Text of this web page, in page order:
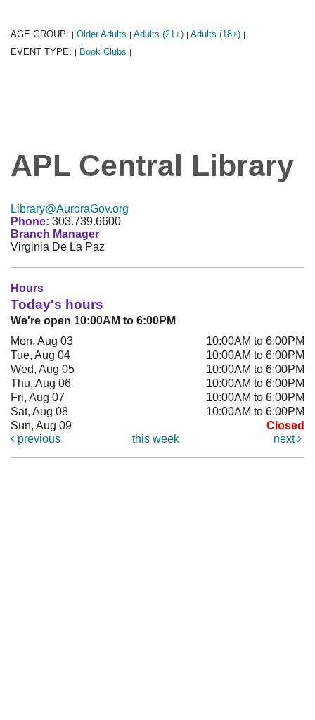
AGE GROUP: | Older Adults | Adults (21+) | Adults (18+) |
EVENT TYPE: | Book Clubs |
APL Central Library
Library@AuroraGov.org
Phone: 303.739.6600
Branch Manager
Virginia De La Paz
Hours
Today's hours
We're open 10:00AM to 6:00PM
Mon, Aug 03
10:00AM to 6:00PM
Tue, Aug 04
10:00AM to 6:00PM
Wed, Aug 05
10:00AM to 6:00PM
Thu, Aug 06
10:00AM to 6:00PM
Fri, Aug 07
10:00AM to 6:00PM
Sat, Aug 08
10:00AM to 6:00PM
Sun, Aug 09
Closed
previous
this week next